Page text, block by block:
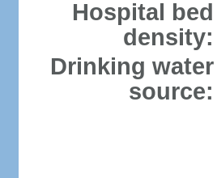
Hospital bed
density:
Drinking water
source: